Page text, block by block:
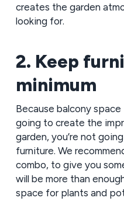
creates the garden
looking for.
2. Keep
minimum
Because balcony
going to create the
garden, you’re not
furniture. We
combo, to give you
will be more than
space for plants and